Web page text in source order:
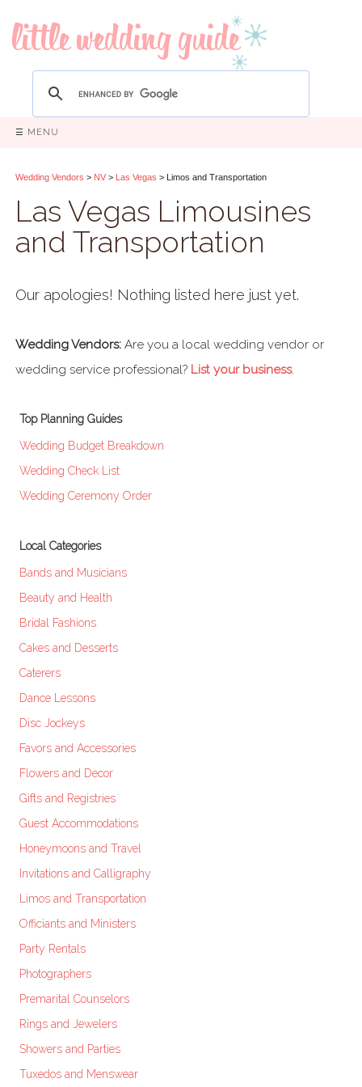
☰ MENU
Wedding Vendors > NV > Las Vegas > Limos and Transportation
Las Vegas Limousines
and Transportation
Our apologies! Nothing listed here just yet.
Wedding Vendors: Are you a local wedding vendor or
wedding service professional? List your business.
Top Planning Guides
Wedding Budget Breakdown
Wedding Check List
Wedding Ceremony Order
Local Categories
Bands and Musicians
Beauty and Health
Bridal Fashions
Cakes and Desserts
Caterers
Dance Lessons
Disc Jockeys
Favors and Accessories
Flowers and Decor
Gifts and Registries
Guest Accommodations
Honeymoons and Travel
Invitations and Calligraphy
Limos and Transportation
Officiants and Ministers
Party Rentals
Photographers
Premarital Counselors
Rings and Jewelers
Showers and Parties
Tuxedos and Menswear